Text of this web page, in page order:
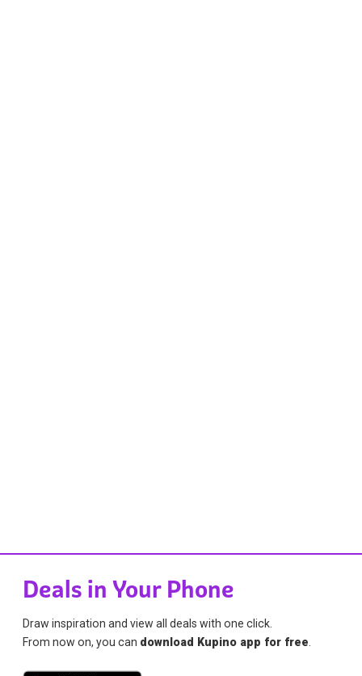
Deals in Your Phone
Draw inspiration and view all deals with one click.
From now on, you can download Kupino app for free.